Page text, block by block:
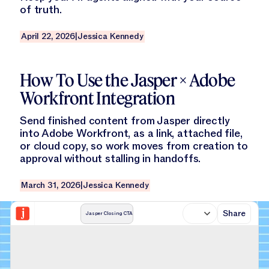
of truth.
April 22, 2026 Jessica Kennedy
How To Use the Jasper × Adobe
Workfront Integration
Send finished content from Jasper directly
into Adobe Workfront, as a link, attached file,
or cloud copy, so work moves from creation to
approval without stalling in handoffs.
March 31, 2026 Jessica Kennedy
Jasper Closing CTA Share